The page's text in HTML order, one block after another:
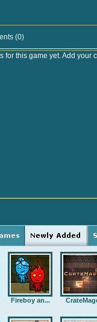
(0)
for this game yet. Add your
Fireboy an...